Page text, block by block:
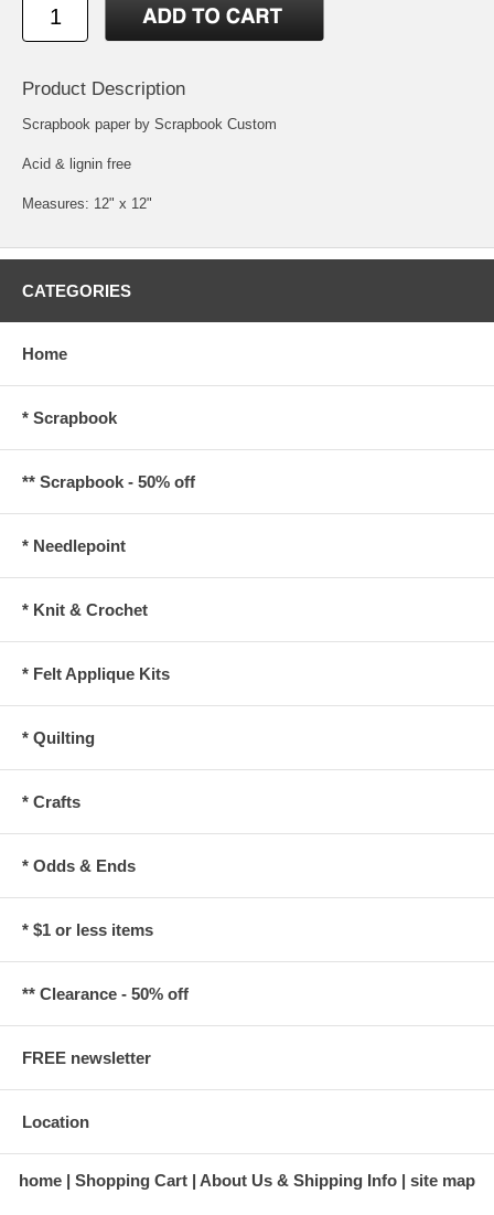
Product Description
Scrapbook paper by Scrapbook Custom
Acid & lignin free
Measures: 12" x 12"
CATEGORIES
Home
* Scrapbook
** Scrapbook - 50% off
* Needlepoint
* Knit & Crochet
* Felt Applique Kits
* Quilting
* Crafts
* Odds & Ends
* $1 or less items
** Clearance - 50% off
FREE newsletter
Location
home Shopping Cart About Us & Shipping Info site map